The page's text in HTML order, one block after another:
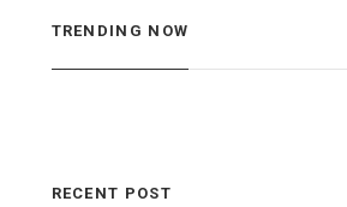
TRENDING NOW
RECENT POST